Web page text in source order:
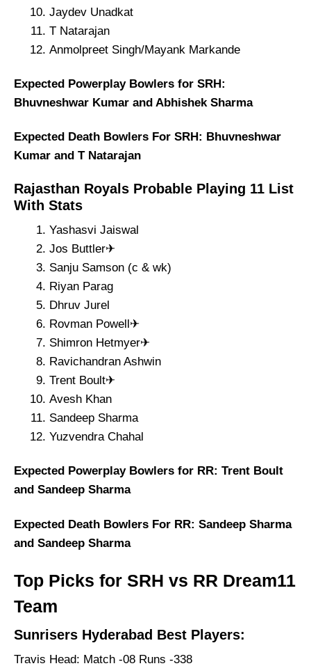
Jaydev Unadkat
T Natarajan
Anmolpreet Singh/Mayank Markande
Expected Powerplay Bowlers for SRH:
Bhuvneshwar Kumar and Abhishek Sharma
Expected Death Bowlers For SRH: Bhuvneshwar
Kumar and T Natarajan
Rajasthan Royals Probable Playing 11 List
With Stats
Yashasvi Jaiswal
Jos Buttler✈
Sanju Samson (c & wk)
Riyan Parag
Dhruv Jurel
Rovman Powell✈
Shimron Hetmyer✈
Ravichandran Ashwin
Trent Boult✈
Avesh Khan
Sandeep Sharma
Yuzvendra Chahal
Expected Powerplay Bowlers for RR: Trent Boult
and Sandeep Sharma
Expected Death Bowlers For RR: Sandeep Sharma
and Sandeep Sharma
Top Picks for SRH vs RR Dream11
Team
Sunrisers Hyderabad Best Players:
Travis Head: Match -08 Runs -338